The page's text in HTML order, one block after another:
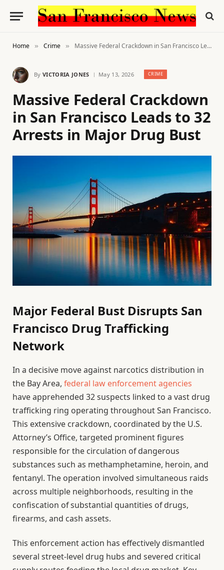
Home » Crime » Massive Federal Crackdown in San Francisco Leads to 32 Arrests in Major Drug Bust
By VICTORIA JONES May 13, 2026 CRIME
Massive Federal Crackdown
in San Francisco Leads to 32
Arrests in Major Drug Bust
Major Federal Bust Disrupts San
Francisco Drug Trafficking
Network
In a decisive move against narcotics distribution in
the Bay Area, federal law enforcement agencies
have apprehended 32 suspects linked to a vast drug
trafficking ring operating throughout San Francisco.
This extensive crackdown, coordinated by the U.S.
Attorney’s Office, targeted prominent figures
responsible for the circulation of dangerous
substances such as methamphetamine, heroin, and
fentanyl. The operation involved simultaneous raids
across multiple neighborhoods, resulting in the
confiscation of substantial quantities of drugs,
firearms, and cash assets.
This enforcement action has effectively dismantled
several street-level drug hubs and severed critical